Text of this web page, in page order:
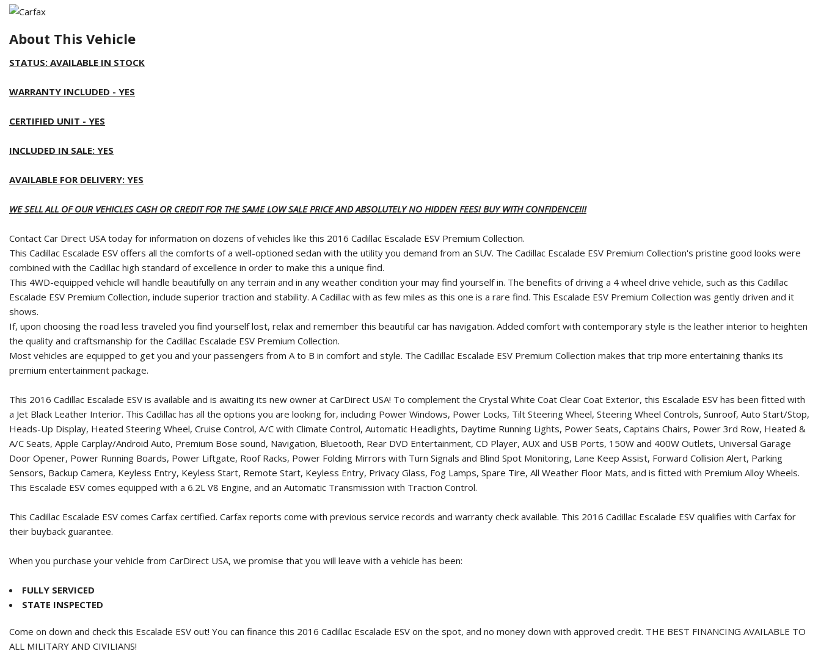
About This Vehicle
STATUS: AVAILABLE IN STOCK
WARRANTY INCLUDED - YES
CERTIFIED UNIT - YES
INCLUDED IN SALE: YES
AVAILABLE FOR DELIVERY: YES
WE SELL ALL OF OUR VEHICLES CASH OR CREDIT FOR THE SAME LOW SALE PRICE AND ABSOLUTELY NO HIDDEN FEES! BUY WITH CONFIDENCE!!!
Contact Car Direct USA today for information on dozens of vehicles like this 2016 Cadillac Escalade ESV Premium Collection.
This Cadillac Escalade ESV offers all the comforts of a well-optioned sedan with the utility you demand from an SUV. The Cadillac Escalade ESV Premium Collection's pristine good looks were
combined with the Cadillac high standard of excellence in order to make this a unique find.
This 4WD-equipped vehicle will handle beautifully on any terrain and in any weather condition your may find yourself in. The benefits of driving a 4 wheel drive vehicle, such as this Cadillac
Escalade ESV Premium Collection, include superior traction and stability. A Cadillac with as few miles as this one is a rare find. This Escalade ESV Premium Collection was gently driven and it
shows.
If, upon choosing the road less traveled you find yourself lost, relax and remember this beautiful car has navigation. Added comfort with contemporary style is the leather interior to heighten
the quality and craftsmanship for the Cadillac Escalade ESV Premium Collection.
Most vehicles are equipped to get you and your passengers from A to B in comfort and style. The Cadillac Escalade ESV Premium Collection makes that trip more entertaining thanks its
premium entertainment package.
This 2016 Cadillac Escalade ESV is available and is awaiting its new owner at CarDirect USA! To complement the Crystal White Coat Clear Coat Exterior, this Escalade ESV has been fitted with
a Jet Black Leather Interior. This Cadillac has all the options you are looking for, including Power Windows, Power Locks, Tilt Steering Wheel, Steering Wheel Controls, Sunroof, Auto Start/Stop,
Heads-Up Display, Heated Steering Wheel, Cruise Control, A/C with Climate Control, Automatic Headlights, Daytime Running Lights, Power Seats, Captains Chairs, Power 3rd Row, Heated &
A/C Seats, Apple Carplay/Android Auto, Premium Bose sound, Navigation, Bluetooth, Rear DVD Entertainment, CD Player, AUX and USB Ports, 150W and 400W Outlets, Universal Garage
Door Opener, Power Running Boards, Power Liftgate, Roof Racks, Power Folding Mirrors with Turn Signals and Blind Spot Monitoring, Lane Keep Assist, Forward Collision Alert, Parking
Sensors, Backup Camera, Keyless Entry, Keyless Start, Remote Start, Keyless Entry, Privacy Glass, Fog Lamps, Spare Tire, All Weather Floor Mats, and is fitted with Premium Alloy Wheels.
This Escalade ESV comes equipped with a 6.2L V8 Engine, and an Automatic Transmission with Traction Control.
This Cadillac Escalade ESV comes Carfax certified. Carfax reports come with previous service records and warranty check available. This 2016 Cadillac Escalade ESV qualifies with Carfax for
their buyback guarantee.
When you purchase your vehicle from CarDirect USA, we promise that you will leave with a vehicle has been:
FULLY SERVICED
STATE INSPECTED
Come on down and check this Escalade ESV out! You can finance this 2016 Cadillac Escalade ESV on the spot, and no money down with approved credit. THE BEST FINANCING AVAILABLE TO
ALL MILITARY AND CIVILIANS!